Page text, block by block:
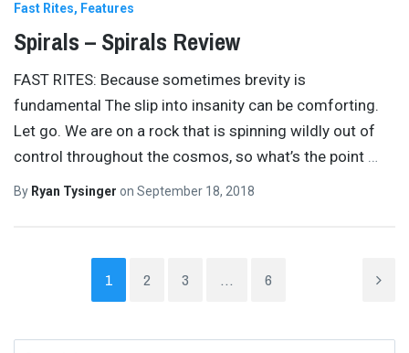
Fast Rites Features
Spirals – Spirals Review
FAST RITES: Because sometimes brevity is
fundamental The slip into insanity can be comforting.
Let go. We are on a rock that is spinning wildly out of
control throughout the cosmos, so what’s the point
By Ryan Tysinger on September 18, 2018
1 2 3 … 6